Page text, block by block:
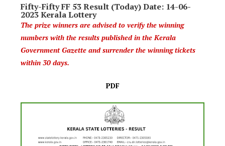
Fifty-Fifty FF 53 Result (Today) Date: 14-06-
2023 Kerala Lottery
The prize winners are advised to verify the winning
numbers with the results published in the Kerala
Government Gazette and surrender the winning tickets
within 30 days.
PDF